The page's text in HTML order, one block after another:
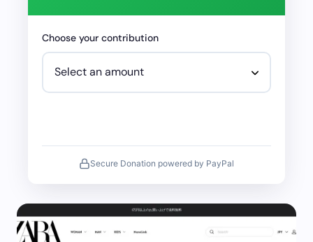
Choose your contribution
Secure Donation powered by PayPal